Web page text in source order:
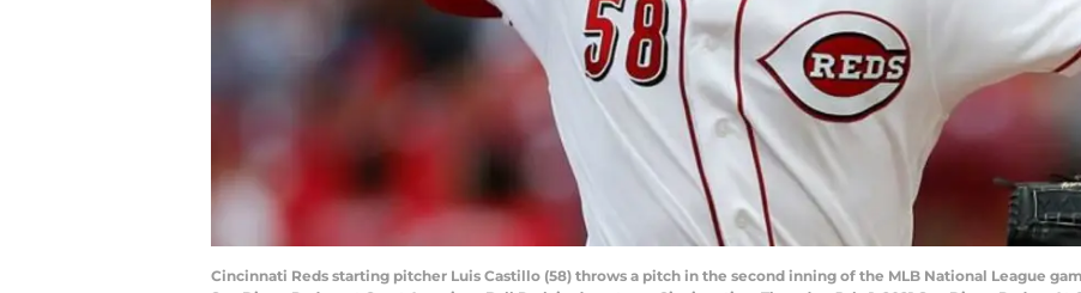
Cincinnati Reds starting pitcher Luis Castillo (58) throws a pitch in the second inning of the MLB National League